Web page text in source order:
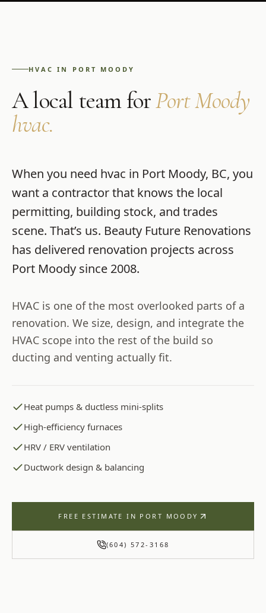
HVAC IN PORT MOODY
A local team forPort Moody
hvac.
When you need hvac in Port Moody, BC, you
want a contractor that knows the local
permitting, building stock, and trades
scene. That’s us. Beauty Future Renovations
has delivered renovation projects across
Port Moody since 2008.
HVAC is one of the most overlooked parts of a
renovation. We size, design, and integrate the
HVAC scope into the rest of the build so
ducting and venting actually fit.
Heat pumps & ductless mini-splits
High-efficiency furnaces
HRV / ERV ventilation
Ductwork design & balancing
FREE ESTIMATE IN PORT MOODY
(604) 572-3168